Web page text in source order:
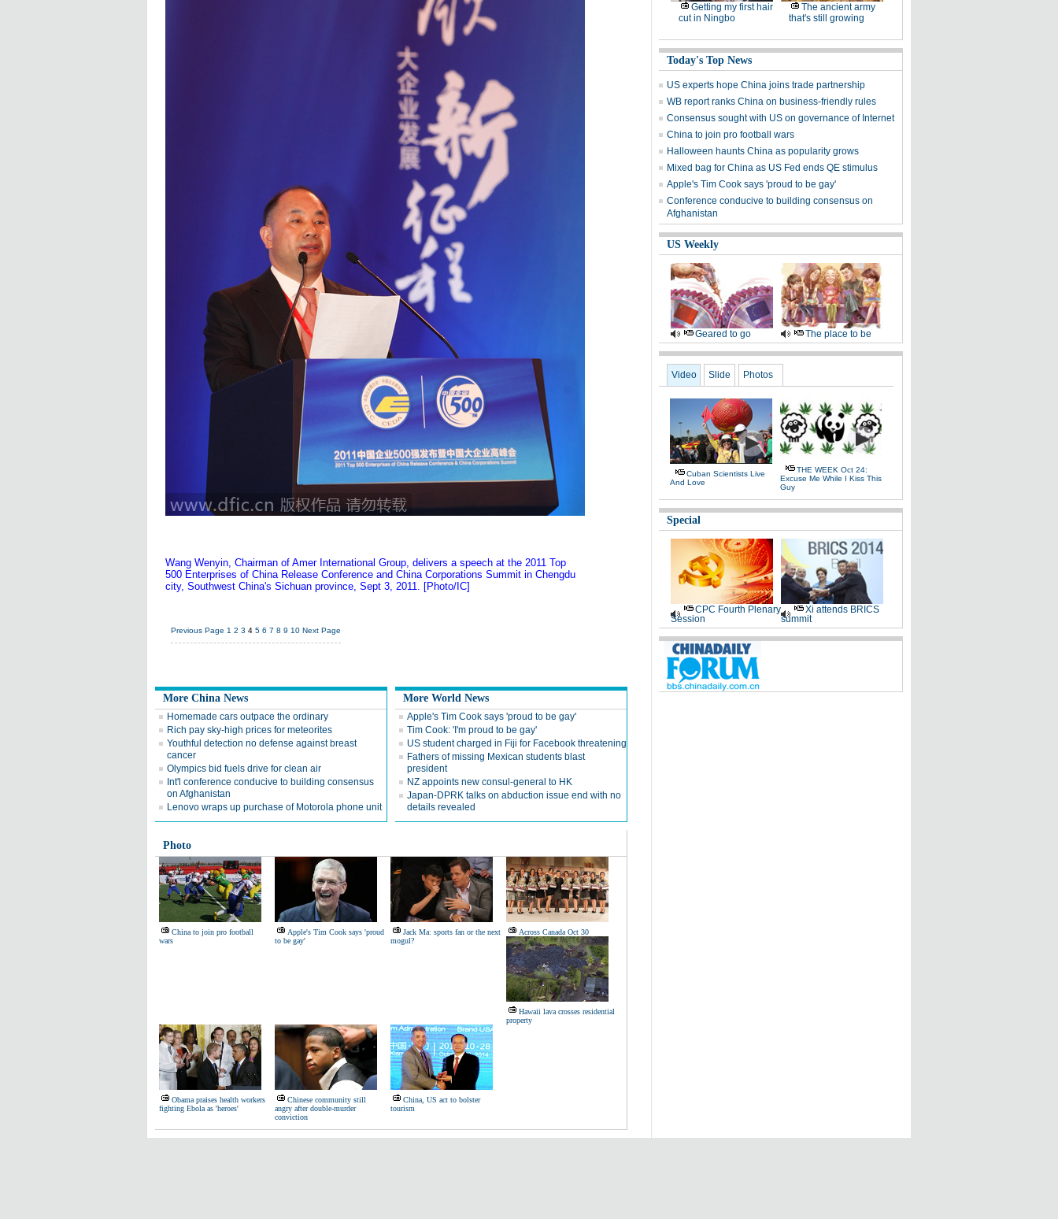
Wang Wenyin, Chairman of Amer International Group, delivers a speech at the 2011 Top
500 Enterprises of China Release Conference and China Corporations Summit in Chengdu
city, Southwest China's Sichuan province, Sept 3, 2011. [Photo/IC]
Previous Page 1 2 3 4 5 6 7 8 9 10 Next Page
More China News
Homemade cars outpace the ordinary
Rich pay sky-high prices for meteorites
Youthful detection no defense against breast
cancer
Olympics bid fuels drive for clean air
Int'l conference conducive to building consensus
on Afghanistan
Lenovo wraps up purchase of Motorola phone unit
More World News
Apple's Tim Cook says 'proud to be gay'
Tim Cook: 'I'm proud to be gay'
US student charged in Fiji for Facebook threatening
Fathers of missing Mexican students blast
president
NZ appoints new consul-general to HK
Japan-DPRK talks on abduction issue end with no
details revealed
Photo
China to join pro football
wars
Apple's Tim Cook says 'proud
to be gay'
Jack Ma: sports fan or the next
mogul?
Across Canada Oct 30
Hawaii lava crosses residential
property
Obama praises health workers
fighting Ebola as 'heroes'
Chinese community still
angry after double-murder
conviction
China, US act to bolster
tourism
Getting my first hair
cut in Ningbo
The ancient army
that's still growing
Today's Top News
US experts hope China joins trade partnership
WB report ranks China on business-friendly rules
Consensus sought with US on governance of Internet
China to join pro football wars
Halloween haunts China as popularity grows
Mixed bag for China as US Fed ends QE stimulus
Apple's Tim Cook says 'proud to be gay'
Conference conducive to building consensus on
Afghanistan
US Weekly
Geared to go The place to be
Video Slide Photos
Cuban Scientists Live
And Love
THE WEEK Oct 24:
Excuse Me While I Kiss This
Guy
Special
CPC Fourth Plenary
Session
Xi attends BRICS
summit